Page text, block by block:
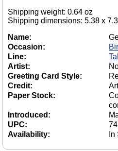
Shipping weight: 0.64 oz
Shipping dimensions: 5.38 x
Name:
Occasion:
Line:
Artist:
Greeting Card Style:
Credit:
Paper Stock:
Introduced:
UPC:
Availability: